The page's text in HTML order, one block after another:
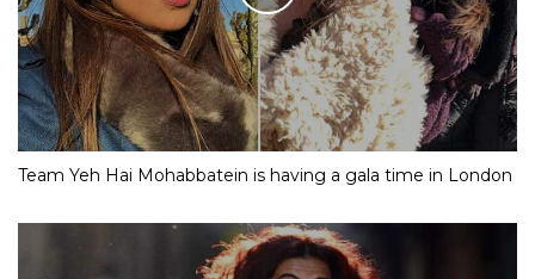
Team Yeh Hai Mohabbatein is having a gala time in London